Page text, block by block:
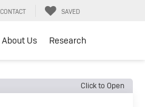
CONTACT SAVED
About Us Research
Click to Open